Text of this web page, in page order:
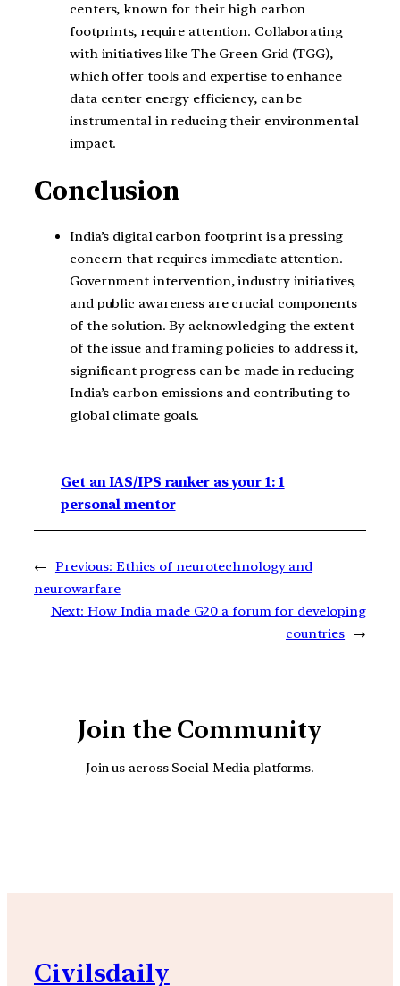
centers, known for their high carbon
footprints, require attention. Collaborating
with initiatives like The Green Grid (TGG),
which offer tools and expertise to enhance
data center energy efficiency, can be
instrumental in reducing their environmental
impact.
Conclusion
India’s digital carbon footprint is a pressing
concern that requires immediate attention.
Government intervention, industry initiatives,
and public awareness are crucial components
of the solution. By acknowledging the extent
of the issue and framing policies to address it,
significant progress can be made in reducing
India’s carbon emissions and contributing to
global climate goals.
Get an IAS/IPS ranker as your 1: 1
personal mentor
← Previous: Ethics of neurotechnology and
neurowarfare
Next: How India made G20 a forum for developing
countries →
Join the Community
Join us across Social Media platforms.
Civilsdaily